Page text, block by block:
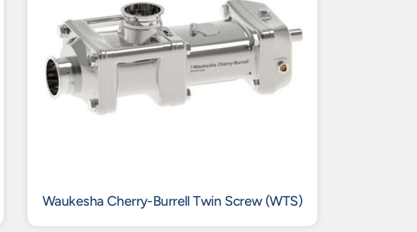
Waukesha Cherry-Burrell Twin Screw (WTS)